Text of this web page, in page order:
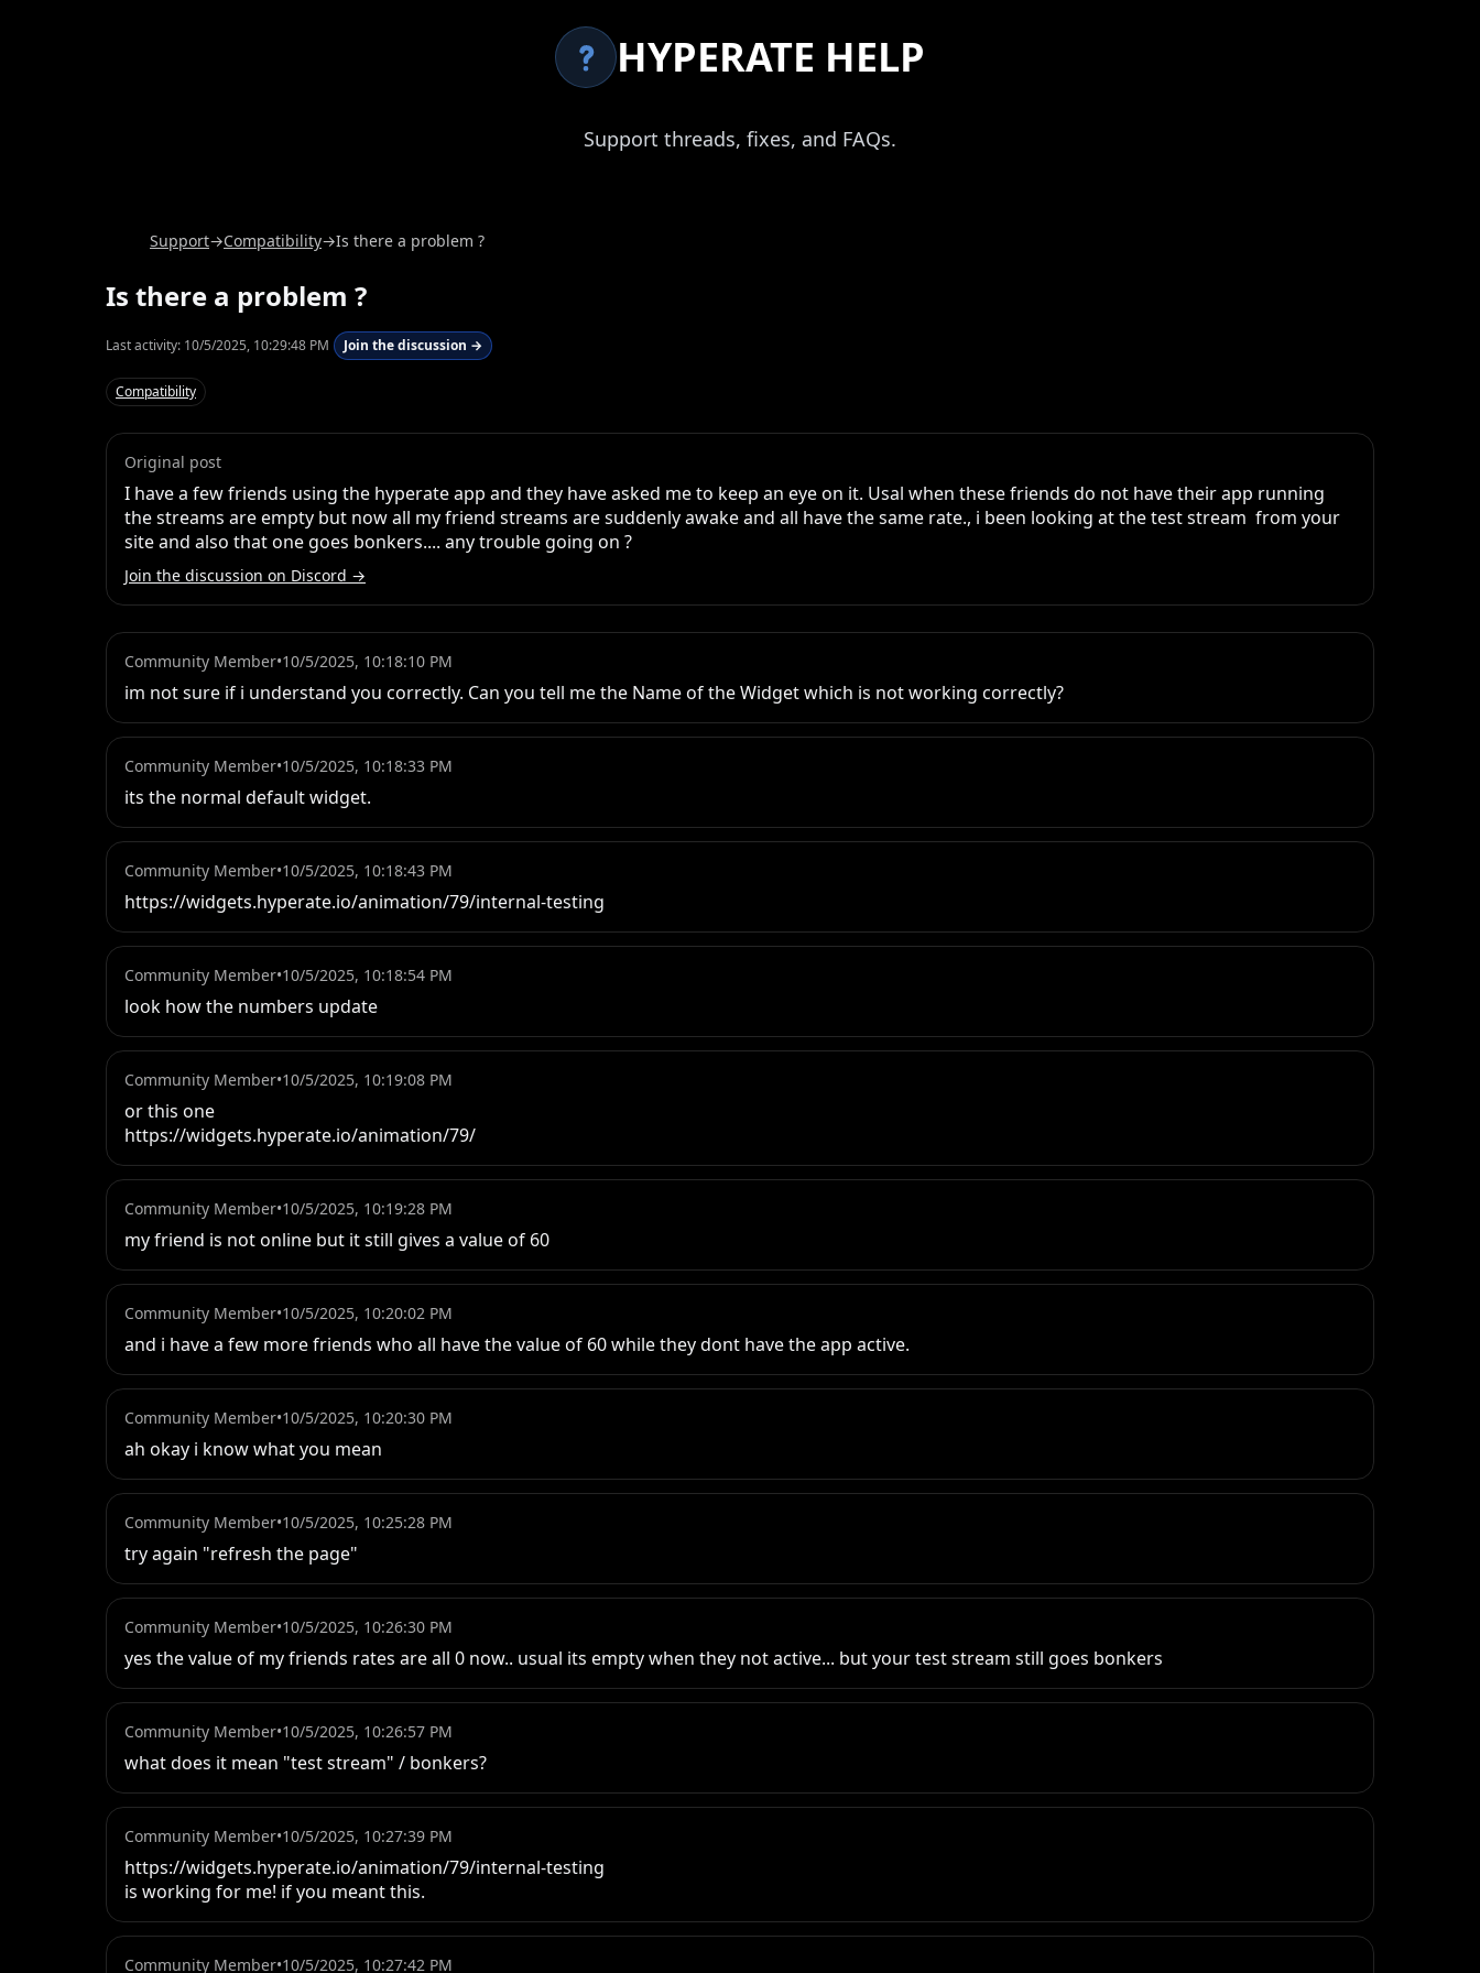
HYPERATE HELP
Support threads, fixes, and FAQs.
Support→Compatibility→Is there a problem ?
Is there a problem ?
Last activity: 10/5/2025, 10:29:48 PM Join the discussion →
Compatibility
Original post
I have a few friends using the hyperate app and they have asked me to keep an eye on it. Usal when these friends do not have their app running
the streams are empty but now all my friend streams are suddenly awake and all have the same rate., i been looking at the test stream  from your
site and also that one goes bonkers.... any trouble going on ?
Join the discussion on Discord →
Community Member•10/5/2025, 10:18:10 PM
im not sure if i understand you correctly. Can you tell me the Name of the Widget which is not working correctly?
Community Member•10/5/2025, 10:18:33 PM
its the normal default widget.
Community Member•10/5/2025, 10:18:43 PM
https://widgets.hyperate.io/animation/79/internal-testing
Community Member•10/5/2025, 10:18:54 PM
look how the numbers update
Community Member•10/5/2025, 10:19:08 PM
or this one
https://widgets.hyperate.io/animation/79/
Community Member•10/5/2025, 10:19:28 PM
my friend is not online but it still gives a value of 60
Community Member•10/5/2025, 10:20:02 PM
and i have a few more friends who all have the value of 60 while they dont have the app active.
Community Member•10/5/2025, 10:20:30 PM
ah okay i know what you mean
Community Member•10/5/2025, 10:25:28 PM
try again "refresh the page"
Community Member•10/5/2025, 10:26:30 PM
yes the value of my friends rates are all 0 now.. usual its empty when they not active... but your test stream still goes bonkers
Community Member•10/5/2025, 10:26:57 PM
what does it mean "test stream" / bonkers?
Community Member•10/5/2025, 10:27:39 PM
https://widgets.hyperate.io/animation/79/internal-testing
is working for me! if you meant this.
Community Member•10/5/2025, 10:27:42 PM